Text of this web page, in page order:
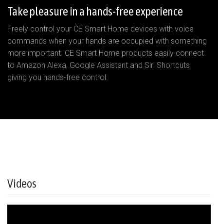
Take pleasure in a hands-free experience
Freely control your CE Smart Home devices with voice
commands when your hands are occupied with something
more important. CE Smart Home products easily connect
to Amazon Alexa, Google Assistant and Siri Shortcuts
giving you hands-free control.
Videos